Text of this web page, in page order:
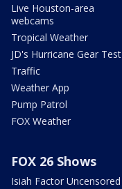
Live Houston-area
webcams
Tropical Weather
JD's Hurricane Gear Test
Traffic
Weather App
Pump Patrol
FOX Weather
FOX 26 Shows
Isiah Factor Uncensored